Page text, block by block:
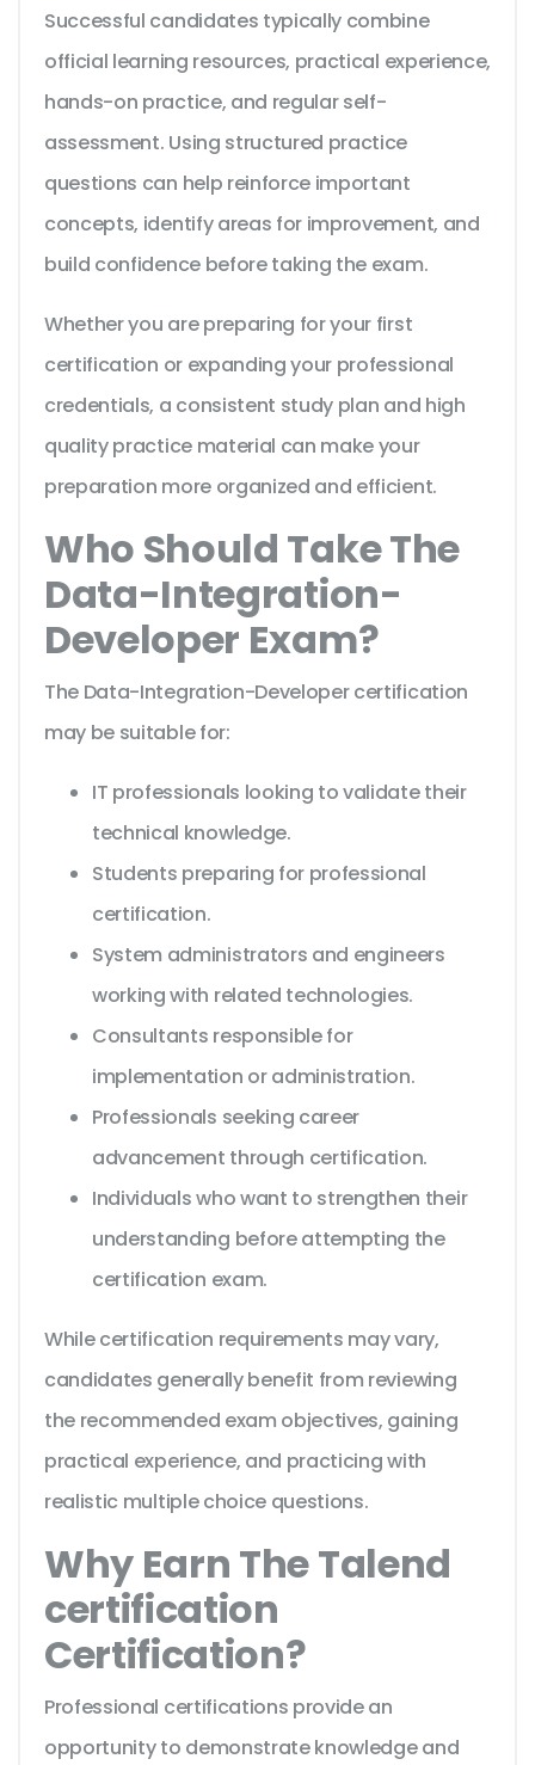
Successful candidates typically combine
official learning resources, practical experience,
hands-on practice, and regular self-
assessment. Using structured practice
questions can help reinforce important
concepts, identify areas for improvement, and
build confidence before taking the exam.
Whether you are preparing for your first
certification or expanding your professional
credentials, a consistent study plan and high
quality practice material can make your
preparation more organized and efficient.
Who Should Take The
Data-Integration-
Developer Exam?
The Data-Integration-Developer certification
may be suitable for:
IT professionals looking to validate their
technical knowledge.
Students preparing for professional
certification.
System administrators and engineers
working with related technologies.
Consultants responsible for
implementation or administration.
Professionals seeking career
advancement through certification.
Individuals who want to strengthen their
understanding before attempting the
certification exam.
While certification requirements may vary,
candidates generally benefit from reviewing
the recommended exam objectives, gaining
practical experience, and practicing with
realistic multiple choice questions.
Why Earn The Talend
certification
Certification?
Professional certifications provide an
opportunity to demonstrate knowledge and